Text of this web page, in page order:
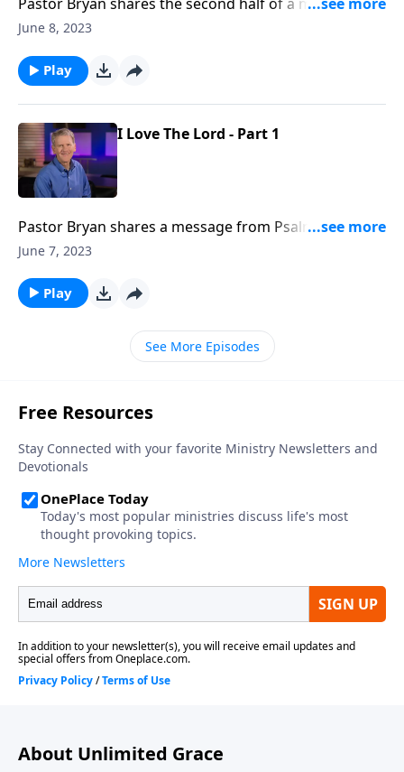
Pastor Bryan shares the second half of a message
from Psalm 116. Dr. Chapell reminds us of the
journey of life.
June 8, 2023
Play
I Love The Lord - Part 1
Pastor Bryan shares a message from Psalm 116. Just
as the Psalmist writes, we can love the Lord, even
June 7, 2023
Play
See More Episodes
About Unlimited Grace